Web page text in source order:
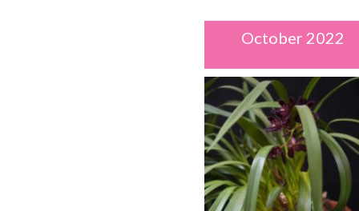
October 2022